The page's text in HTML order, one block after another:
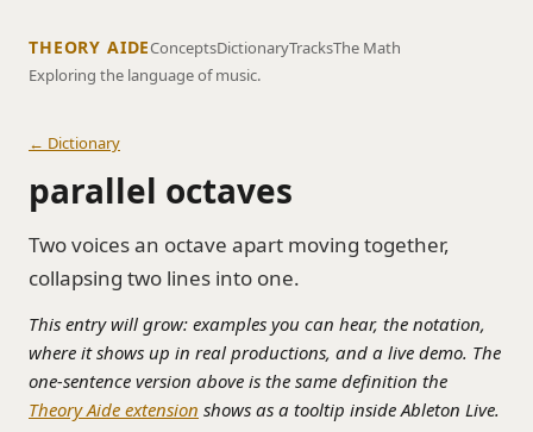
THEORY AIDEConceptsDictionaryTracksThe Math
Exploring the language of music.
← Dictionary
parallel octaves
Two voices an octave apart moving together,
collapsing two lines into one.
This entry will grow: examples you can hear, the notation,
where it shows up in real productions, and a live demo. The
one-sentence version above is the same definition the
Theory Aide extension shows as a tooltip inside Ableton Live.